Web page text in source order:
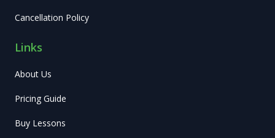
Cancellation Policy
Links
About Us
Pricing Guide
Buy Lessons